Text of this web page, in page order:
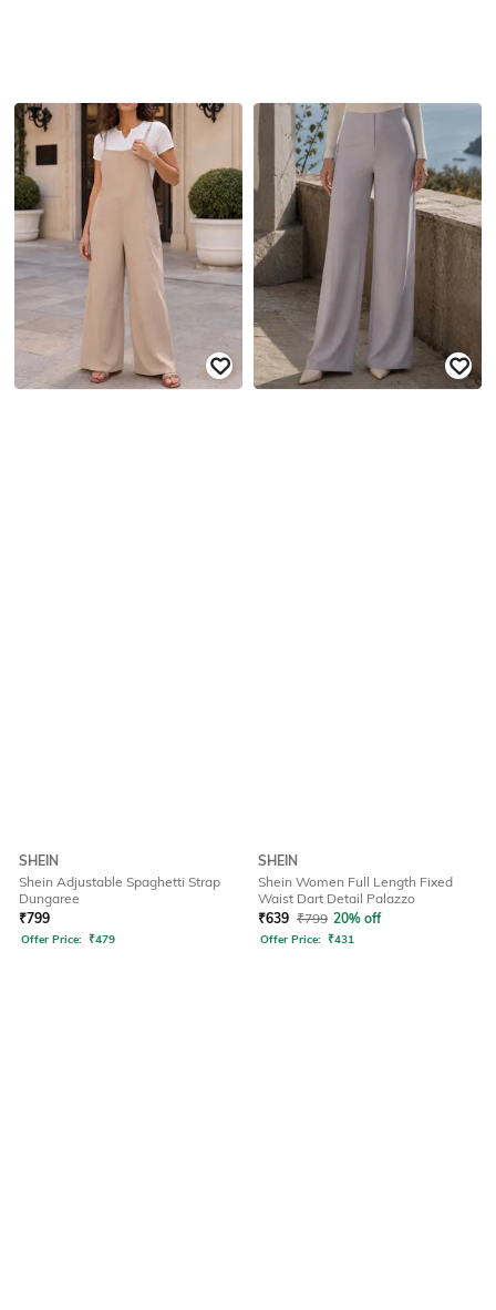
SHEIN
Shein Adjustable Spaghetti Strap
Dungaree
₹799
Offer Price: ₹479
SHEIN
Shein Women Full Length Fixed
Waist Dart Detail Palazzo
₹639 ₹799 20% off
Offer Price: ₹431